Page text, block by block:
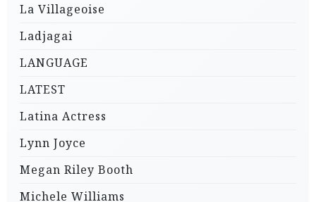
La Villageoise
Ladjagai
LANGUAGE
LATEST
Latina Actress
Lynn Joyce
Megan Riley Booth
Michele Williams